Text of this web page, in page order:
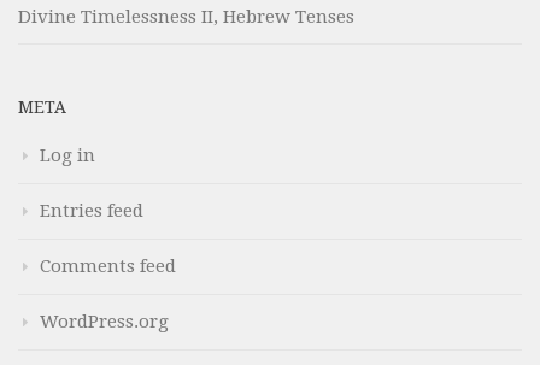
Divine Timelessness II, Hebrew Tenses
META
Log in
Entries feed
Comments feed
WordPress.org